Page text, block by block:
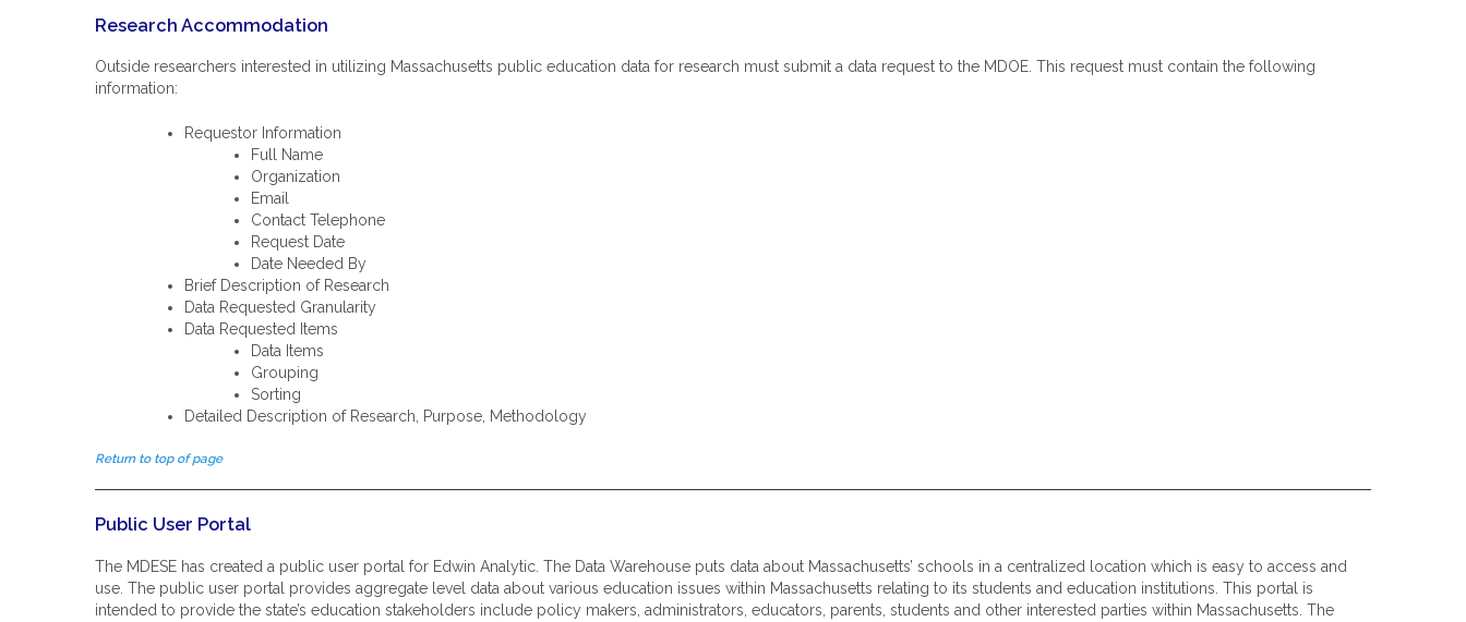
Research Accommodation
Outside researchers interested in utilizing Massachusetts public education data for research must submit a data request to the MDOE. This request must contain the following
information:
Requestor Information
Full Name
Organization
Email
Contact Telephone
Request Date
Date Needed By
Brief Description of Research
Data Requested Granularity
Data Requested Items
Data Items
Grouping
Sorting
Detailed Description of Research, Purpose, Methodology
Return to top of page
Public User Portal
The MDESE has created a public user portal for Edwin Analytic. The Data Warehouse puts data about Massachusetts’ schools in a centralized location which is easy to access and
use. The public user portal provides aggregate level data about various education issues within Massachusetts relating to its students and education institutions. This portal is
intended to provide the state’s education stakeholders include policy makers, administrators, educators, parents, students and other interested parties within Massachusetts. The